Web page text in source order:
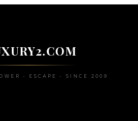
• ESCAPE • SINCE 2009